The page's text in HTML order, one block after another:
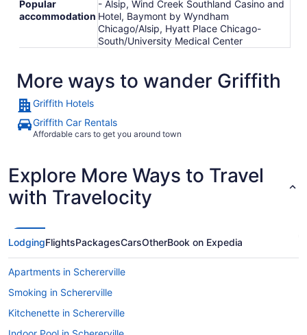
Popular
accommodation
- Alsip, Wind Creek Southland Casino and
Hotel, Baymont by Wyndham
Chicago/Alsip, Hyatt Place Chicago-
South/University Medical Center
More ways to wander Griffith
Griffith Hotels
Griffith Car Rentals
Affordable cars to get you around town
Explore More Ways to Travel
with Travelocity
LodgingFlightsPackagesCarsOtherBook on Expedia
Apartments in Schererville
Smoking in Schererville
Kitchenette in Schererville